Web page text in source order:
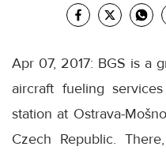
Apr 07, 2017: BGS is a
aircraft fueling
station at Ostrava-
Czech Republic.